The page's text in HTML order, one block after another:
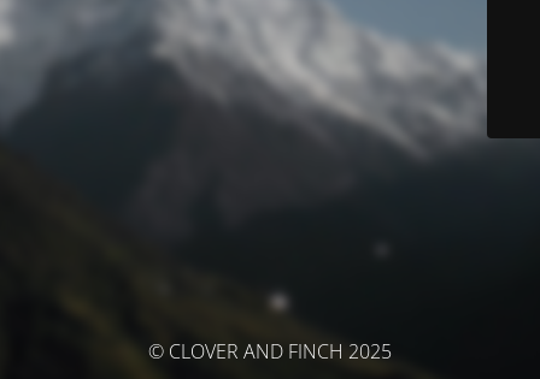
© CLOVER AND FINCH 2025